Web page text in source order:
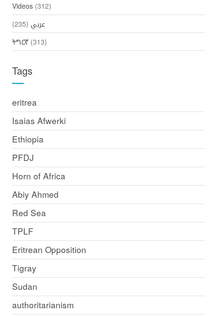
Videos(312)
عربي (235)
ትግርኛ(313)
Tags
eritrea
Isaias Afwerki
Ethiopia
PFDJ
Horn of Africa
Abiy Ahmed
Red Sea
TPLF
Eritrean Opposition
Tigray
Sudan
authoritarianism